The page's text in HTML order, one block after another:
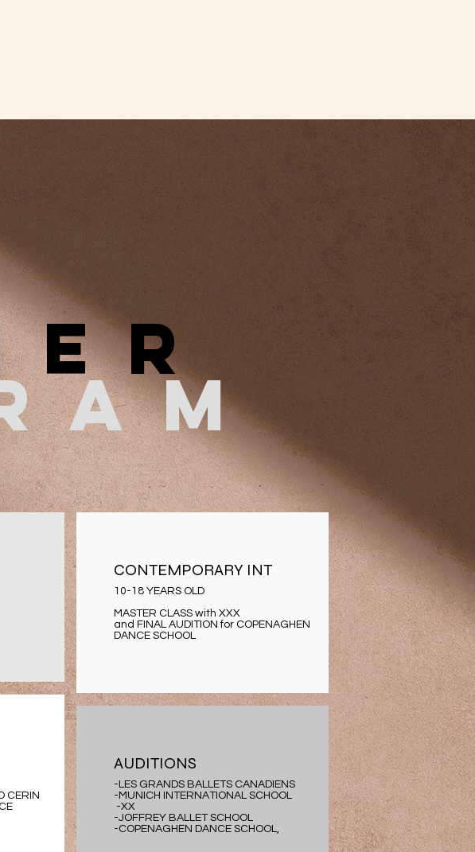
CERIN
CONTEMPORARY INT
10-18 YEARS OLD
MASTER CLASS with XXX
and FINAL AUDITION for COPENAGHEN
DANCE SCHOOL
AUDITIONS
-LES GRANDS BALLETS CANADIENS
-MUNICH INTERNATIONAL SCHOOL
-XX
-JOFFREY BALLET SCHOOL
-COPENAGHEN DANCE SCHOOL,